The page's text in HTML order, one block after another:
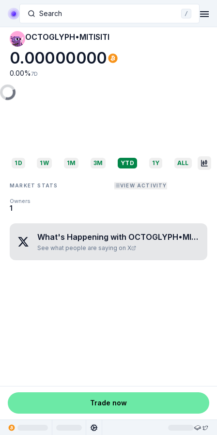
Search /
OCTOGLYPH•MITISITI
0.00000000
0.00% 7D
1D 1W 1M 3M YTD 1Y ALL
MARKET STATS VIEW ACTIVITY
Owners
1
What's Happening with OCTOGLYPH•MITISITI
See what people are saying on X
Trade now